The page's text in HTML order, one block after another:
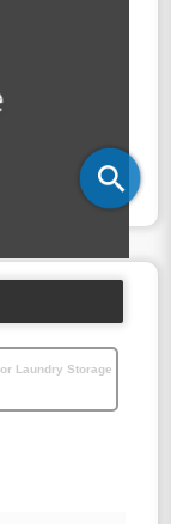
Laundry Storage